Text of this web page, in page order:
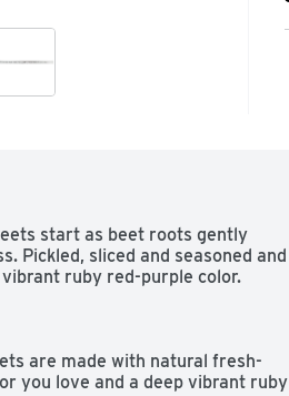
start as beet roots gently
Pickled, sliced and seasoned and
vibrant ruby red-purple color.
are made with natural fresh-
you love and a deep vibrant ruby